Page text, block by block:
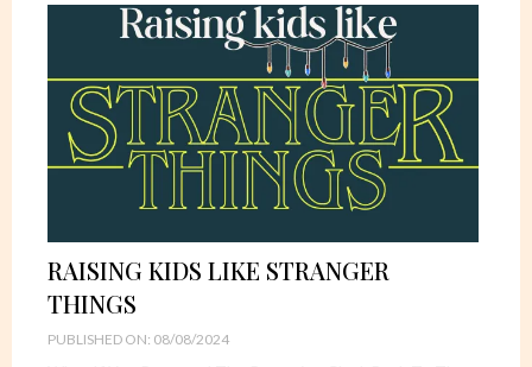
RAISING KIDS LIKE STRANGER
THINGS
PUBLISHED ON: 08/08/2024